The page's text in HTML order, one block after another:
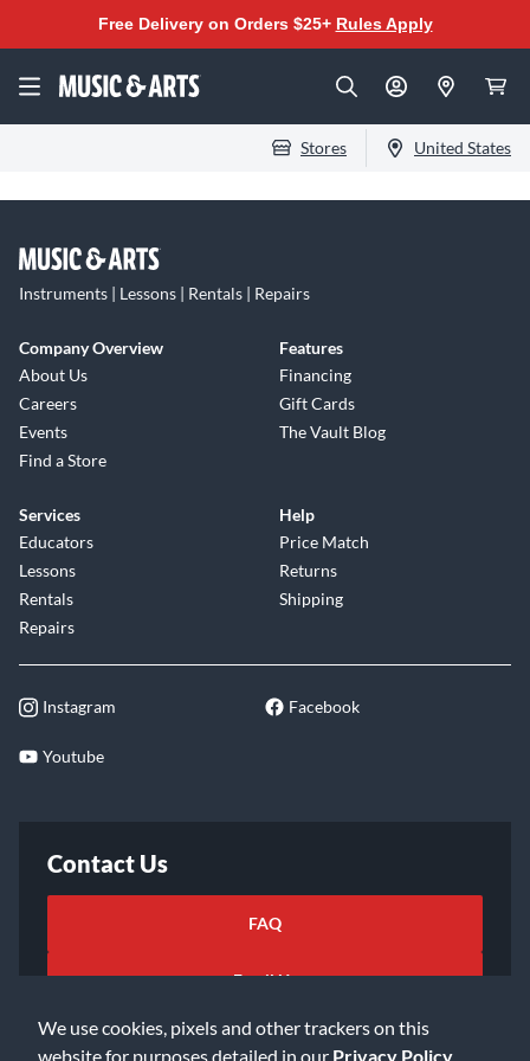
We use cookies, pixels and other trackers on this
website for purposes detailed in our Privacy Policy
Free Delivery on Orders $25+ Rules Apply
Stores United States
Instruments | Lessons | Rentals | Repairs
Company Overview
About Us
Careers
Events
Find a Store
Features
Financing
Gift Cards
The Vault Blog
Services
Educators
Lessons
Rentals
Repairs
Help
Price Match
Returns
Shipping
Instagram Facebook
Youtube
Contact Us
FAQ
Email Us